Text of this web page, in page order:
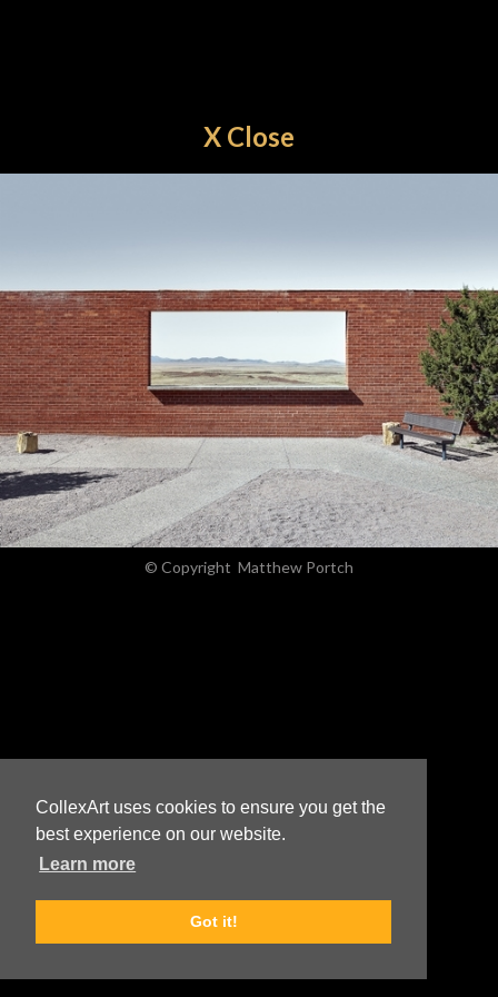
CollexArt uses cookies to ensure you get the
best experience on our website.
Learn more
Got it!
X Close
© Copyright Matthew Portch